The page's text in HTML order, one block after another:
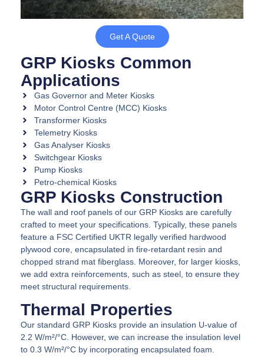
Get A Quote
GRP Kiosks Common
Applications
Gas Governor and Meter Kiosks
Motor Control Centre (MCC) Kiosks
Transformer Kiosks
Telemetry Kiosks
Gas Analyser Kiosks
Switchgear Kiosks
Pump Kiosks
Petro-chemical Kiosks
GRP Kiosks Construction
The wall and roof panels of our GRP Kiosks are carefully
crafted to meet your specifications. Typically, these panels
feature a FSC Certified UKTR legally verified hardwood
plywood core, encapsulated in fire-retardant resin and
chopped strand mat fiberglass. Moreover, for larger kiosks,
we add extra reinforcements, such as steel, to ensure they
meet structural requirements.
Thermal Properties
Our standard GRP Kiosks provide an insulation U-value of
2.2 W/m²/°C. However, we can increase the insulation level
to 0.3 W/m²/°C by incorporating encapsulated foam.